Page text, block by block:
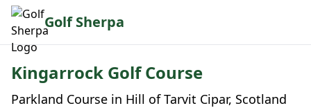
Golf Sherpa
Kingarrock Golf Course
Parkland Course in Hill of Tarvit Cipar, Scotland